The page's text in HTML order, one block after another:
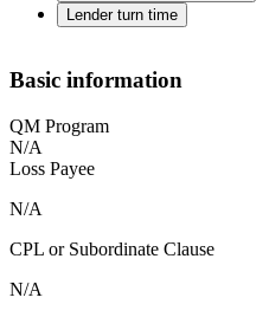
Lender turn time
Basic information
QM Program
N/A
Loss Payee
N/A
CPL or Subordinate Clause
N/A